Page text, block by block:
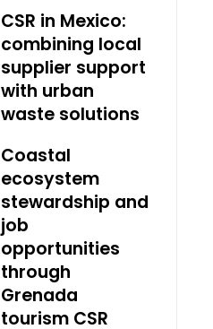
CSR in Mexico:
combining local
supplier support
with urban
waste solutions
Coastal
ecosystem
stewardship and
job
opportunities
through
Grenada
tourism CSR